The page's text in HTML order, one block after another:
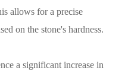
allows for a precise
on the stone's hardness.
a significant increase in